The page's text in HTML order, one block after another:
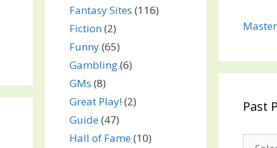
Fantasy Sites (116)
Fiction(2)
Funny(65)
Gambling(6)
GMs (8)
Great Play!(2)
Guide(47)
Hall of Fame(10)
Past